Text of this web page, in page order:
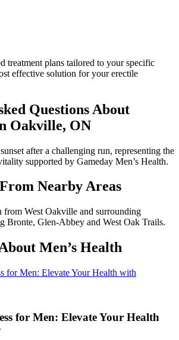
treatment plans tailored to your specific
effective solution for your erectile
Questions About
Oakville, ON
Nearby Areas
from West Oakville and surrounding
Bronte, Glen-Abbey and West Oak Trails.
Men’s Health
for Men: Elevate Your Health